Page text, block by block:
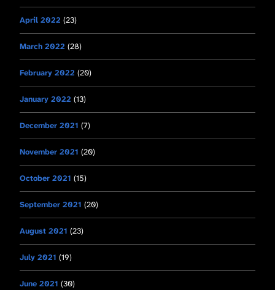
April 2022 (23)
March 2022 (28)
February 2022 (20)
January 2022 (13)
December 2021 (7)
November 2021 (20)
October 2021 (15)
September 2021 (20)
August 2021 (23)
July 2021 (19)
June 2021 (30)